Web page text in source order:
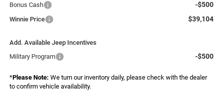
Bonus Cash -$500
Winnie Price $39,104
Add. Available Jeep Incentives
Military Program
-$500
*Please Note: We turn our inventory daily, please check with the dealer
to confirm vehicle availability.